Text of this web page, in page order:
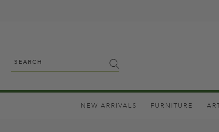
NEW ARRIVALS FURNITURE